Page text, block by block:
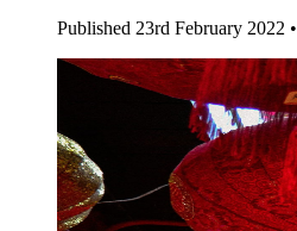
Published 23rd February 2022 •